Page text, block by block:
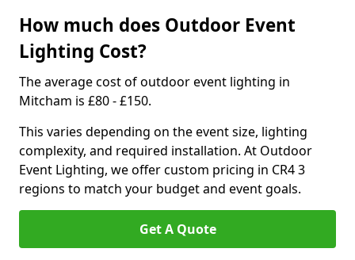
How much does Outdoor Event
Lighting Cost?
The average cost of outdoor event lighting in
Mitcham is £80 - £150.
This varies depending on the event size, lighting
complexity, and required installation. At Outdoor
Event Lighting, we offer custom pricing in CR4 3
regions to match your budget and event goals.
Get A Quote